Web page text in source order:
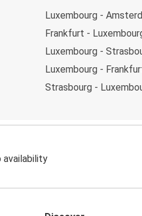
Luxembourg -
Frankfurt -
Luxembourg -
Luxembourg -
Strasbourg -
availability